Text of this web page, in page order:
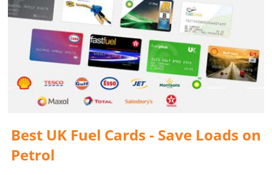
Best UK Fuel Cards - Save Loads on
Petrol